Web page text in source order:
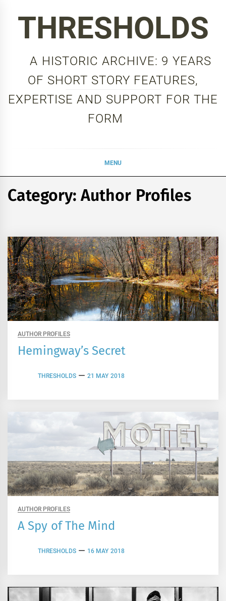
THRESHOLDS
A HISTORIC ARCHIVE: 9 YEARS
OF SHORT STORY FEATURES,
EXPERTISE AND SUPPORT FOR THE
FORM
MENU
Category:Author Profiles
AUTHOR PROFILES
Hemingway’s Secret
THRESHOLDS 21 MAY 2018
AUTHOR PROFILES
A Spy of The Mind
THRESHOLDS 16 MAY 2018